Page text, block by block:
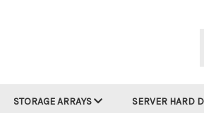
STORAGE ARRAYS SERVER HARD